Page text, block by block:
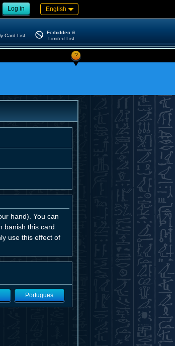
Log in English
Card List
Forbidden &
Limited List
?
hand). You can
banish this card
use this effect of
Portugues